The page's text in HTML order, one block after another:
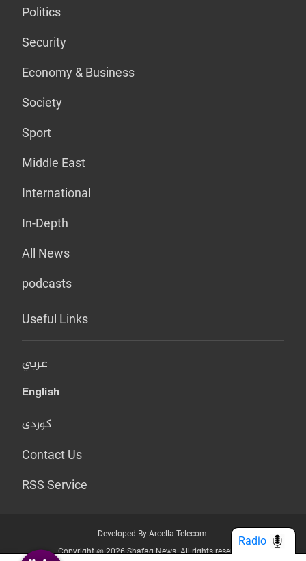
Politics
Security
Economy & Business
Society
Sport
Middle East
International
In-Depth
All News
podcasts
Useful Links
عربي
English
کوردی
Contact Us
RSS Service
Developed By Arcella Telecom.
Copyright @ 2026 Shafaq News. All rights reserved.
Radio